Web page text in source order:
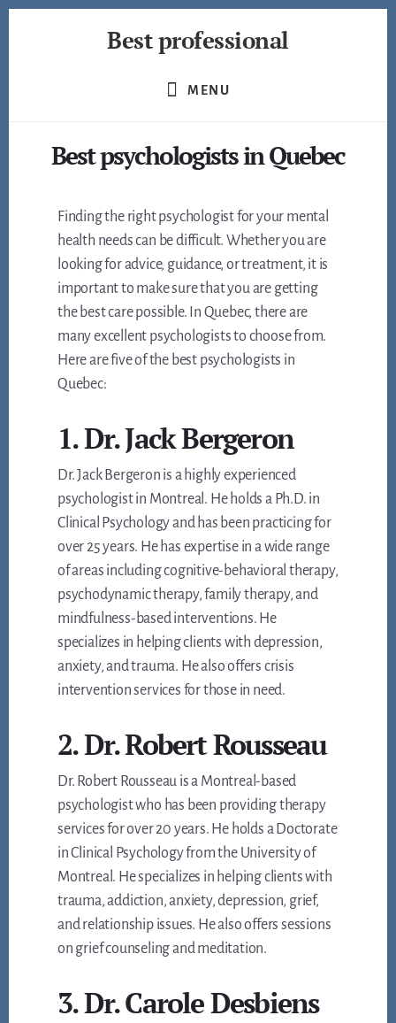
Best professional
MENU
Best psychologists in Quebec
Finding the right psychologist for your mental
health needs can be difficult. Whether you are
looking for advice, guidance, or treatment, it is
important to make sure that you are getting
the best care possible. In Quebec, there are
many excellent psychologists to choose from.
Here are five of the best psychologists in
Quebec:
1. Dr. Jack Bergeron
Dr. Jack Bergeron is a highly experienced
psychologist in Montreal. He holds a Ph.D. in
Clinical Psychology and has been practicing for
over 25 years. He has expertise in a wide range
of areas including cognitive-behavioral therapy,
psychodynamic therapy, family therapy, and
mindfulness-based interventions. He
specializes in helping clients with depression,
anxiety, and trauma. He also offers crisis
intervention services for those in need.
2. Dr. Robert Rousseau
Dr. Robert Rousseau is a Montreal-based
psychologist who has been providing therapy
services for over 20 years. He holds a Doctorate
in Clinical Psychology from the University of
Montreal. He specializes in helping clients with
trauma, addiction, anxiety, depression, grief,
and relationship issues. He also offers sessions
on grief counseling and meditation.
3. Dr. Carole Desbiens